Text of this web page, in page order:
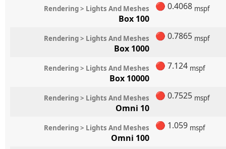
Rendering > Lights And Meshes
Box 100
🔴 0.4068 mspf
Rendering > Lights And Meshes
Box 1000
🔴 0.7865 mspf
Rendering > Lights And Meshes
Box 10000
🔴 7.124 mspf
Rendering > Lights And Meshes
Omni 10
🔴 0.7525 mspf
Rendering > Lights And Meshes
Omni 100
🔴 1.059 mspf